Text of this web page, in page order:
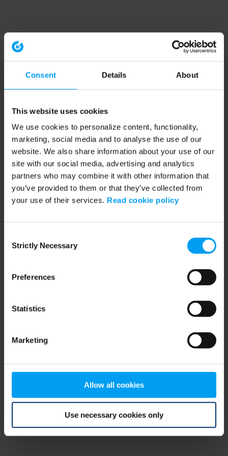
Consent Details About
This website uses cookies
We use cookies to personalize content, functionality,
marketing, social media and to analyse the use of our
website. We also share information about your use of our
site with our social media, advertising and analytics
partners who may combine it with other information that
you’ve provided to them or that they’ve collected from
your use of their services. Read cookie policy
Selection
Strictly Necessary
Preferences
Statistics
Marketing
Allow all cookies
Use necessary cookies only